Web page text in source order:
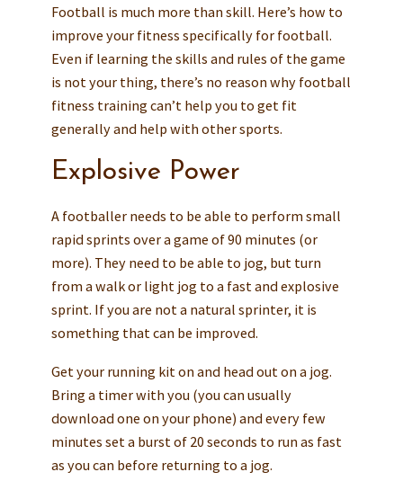
Football is much more than skill. Here’s how to
improve your fitness specifically for football.
Even if learning the skills and rules of the game
is not your thing, there’s no reason why football
fitness training can’t help you to get fit
generally and help with other sports.
Explosive Power
A footballer needs to be able to perform small
rapid sprints over a game of 90 minutes (or
more). They need to be able to jog, but turn
from a walk or light jog to a fast and explosive
sprint. If you are not a natural sprinter, it is
something that can be improved.
Get your running kit on and head out on a jog.
Bring a timer with you (you can usually
download one on your phone) and every few
minutes set a burst of 20 seconds to run as fast
as you can before returning to a jog.